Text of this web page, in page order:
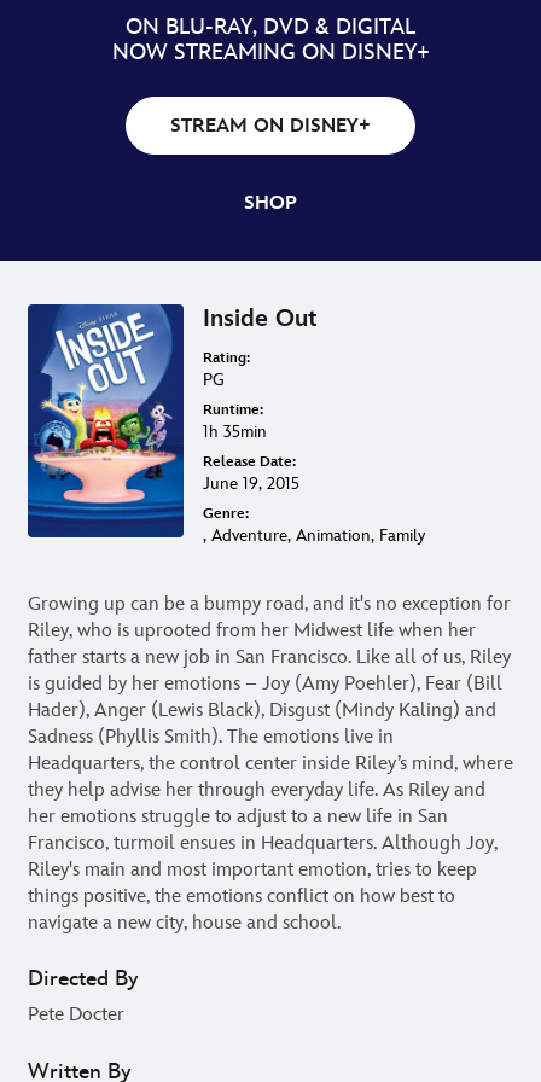
ON BLU-RAY, DVD & DIGITAL
NOW STREAMING ON DISNEY+
STREAM ON DISNEY+
SHOP
Inside Out
Rating:
PG
Runtime:
1h 35min
Release Date:
June 19, 2015
Genre:
, Adventure, Animation, Family
Growing up can be a bumpy road, and it's no exception for
Riley, who is uprooted from her Midwest life when her
father starts a new job in San Francisco. Like all of us, Riley
is guided by her emotions – Joy (Amy Poehler), Fear (Bill
Hader), Anger (Lewis Black), Disgust (Mindy Kaling) and
Sadness (Phyllis Smith). The emotions live in
Headquarters, the control center inside Riley’s mind, where
they help advise her through everyday life. As Riley and
her emotions struggle to adjust to a new life in San
Francisco, turmoil ensues in Headquarters. Although Joy,
Riley's main and most important emotion, tries to keep
things positive, the emotions conflict on how best to
navigate a new city, house and school.
Directed By
Pete Docter
Written By